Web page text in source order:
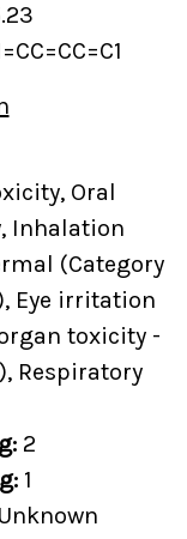
Oral
Inhalation
(Category
Eye irritation
toxicity -
Respiratory
2
1
Unknown